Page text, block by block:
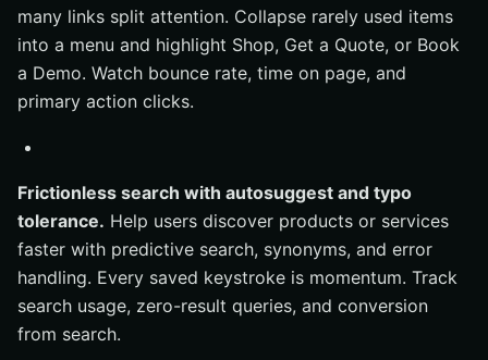
many links split attention. Collapse rarely used items
into a menu and highlight Shop, Get a Quote, or Book
a Demo. Watch bounce rate, time on page, and
primary action clicks.
Frictionless search with autosuggest and typo
tolerance. Help users discover products or services
faster with predictive search, synonyms, and error
handling. Every saved keystroke is momentum. Track
search usage, zero-result queries, and conversion
from search.